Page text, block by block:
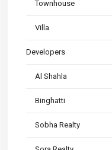
Townhouse
Villa
Developers
Al Shahla
Binghatti
Sobha Realty